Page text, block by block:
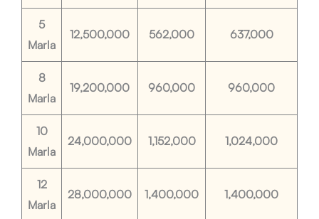
5
Marla
12,500,000 562,000 637,000
8
Marla
19,200,000 960,000 960,000
10
Marla
24,000,000 1,152,000 1,024,000
12
Marla
28,000,000 1,400,000 1,400,000